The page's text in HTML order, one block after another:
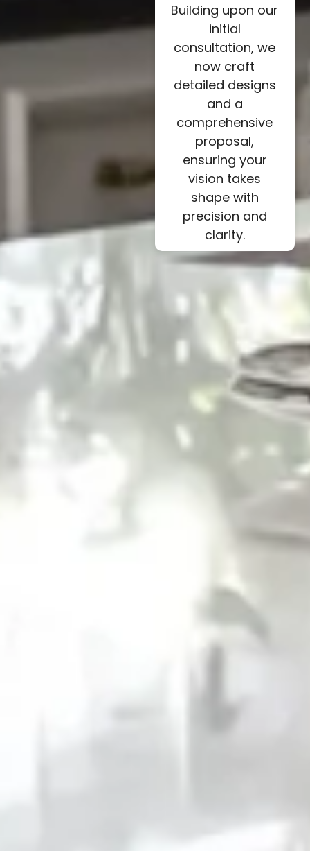
Building upon our
initial
consultation, we
now craft
detailed designs
and a
comprehensive
proposal,
ensuring your
vision takes
shape with
precision and
clarity.